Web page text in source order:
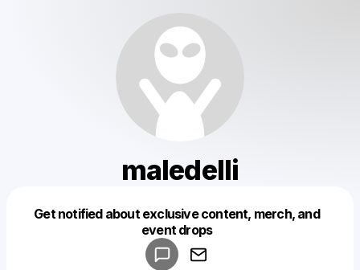
maledelli
Get notified about exclusive content, merch, and
event drops
Make a drop like this